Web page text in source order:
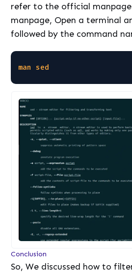
refer to the official
manpage, Open a terminal
followed by the command
man sed
Conclusion
So, We discussed how to